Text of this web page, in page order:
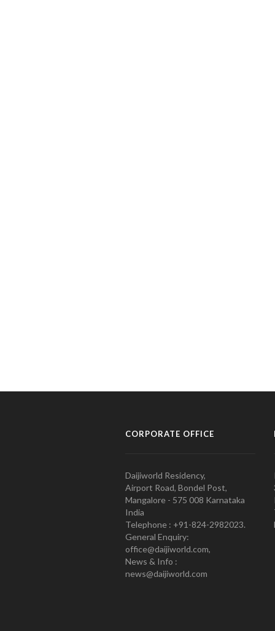
CORPORATE OFFICE
Daijiworld Residency,
Airport Road, Bondel Post,
Mangalore - 575 008 Karnataka
India
Telephone : +91-824-2982023.
General Enquiry:
office@daijiworld.com,
News & Info :
news@daijiworld.com